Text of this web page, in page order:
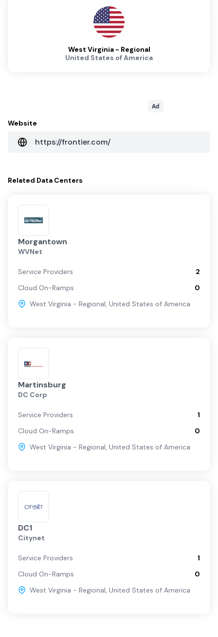
West Virginia - Regional
United States of America
Ad
Website
https://frontier.com/
Related Data Centers
Morgantown
WVNet
Service Providers
2
Cloud On-Ramps
0
West Virginia - Regional, United States of America
Martinsburg
DC Corp
Service Providers
1
Cloud On-Ramps
0
West Virginia - Regional, United States of America
DC1
Citynet
Service Providers
1
Cloud On-Ramps
0
West Virginia - Regional, United States of America